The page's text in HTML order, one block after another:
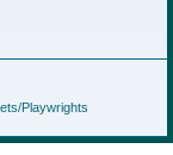
Playwrights